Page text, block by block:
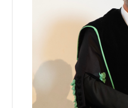
fltr: Molly Staelens, Chair
Master of Science in